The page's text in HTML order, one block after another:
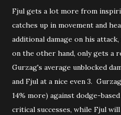
Fjul gets a lot more from
catches up in movement and
additional damage on his
on the other hand, only gets a
Gurzag's average unblocked
and Fjul at a nice even 3.
14% more) against dodge-
critical successes, while Fjul